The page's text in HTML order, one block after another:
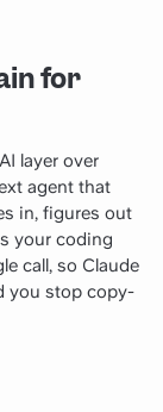
for
layer over
agent that
in, figures out
your coding
call, so Claude
you stop copy-